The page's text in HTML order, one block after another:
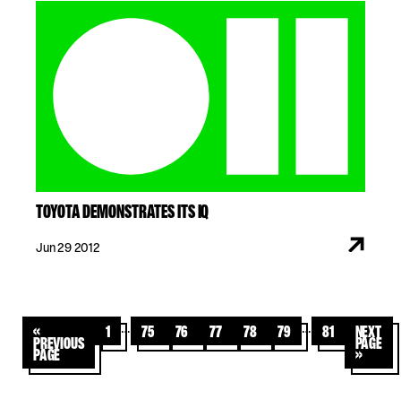
TOYOTA DEMONSTRATES ITS IQ
Jun 29 2012
«
Previous
Page
1 … 75 76 77 78 79 … 81 Next
Page
»